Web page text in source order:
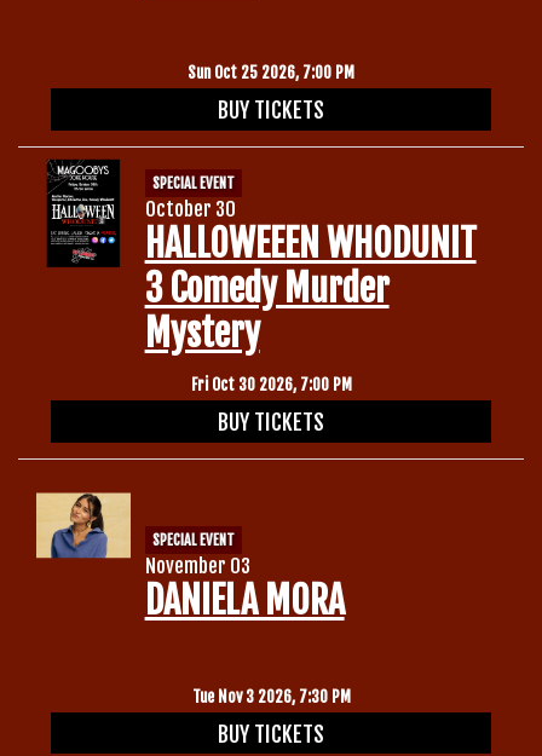
Sun Oct 25 2026, 7:00 PM
BUY TICKETS
SPECIAL EVENT
October 30
HALLOWEEEN WHODUNIT
3 Comedy Murder
Mystery
Fri Oct 30 2026, 7:00 PM
BUY TICKETS
SPECIAL EVENT
November 03
DANIELA MORA
Tue Nov 3 2026, 7:30 PM
BUY TICKETS